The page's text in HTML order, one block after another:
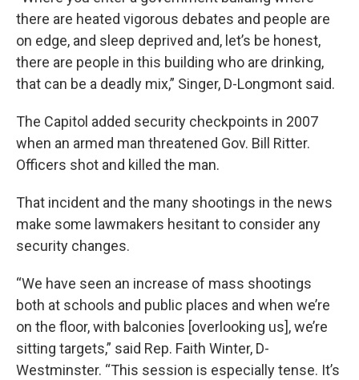
there are heated vigorous debates and people are
on edge, and sleep deprived and, let’s be honest,
there are people in this building who are drinking,
that can be a deadly mix,” Singer, D-Longmont said.
The Capitol added security checkpoints in 2007
when an armed man threatened Gov. Bill Ritter.
Officers shot and killed the man.
That incident and the many shootings in the news
make some lawmakers hesitant to consider any
security changes.
“We have seen an increase of mass shootings
both at schools and public places and when we’re
on the floor, with balconies [overlooking us], we’re
sitting targets,” said Rep. Faith Winter, D-
Westminster. “This session is especially tense. It’s